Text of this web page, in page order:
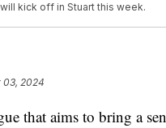
kick off in Stuart this week.
03, 2024
that aims to bring a